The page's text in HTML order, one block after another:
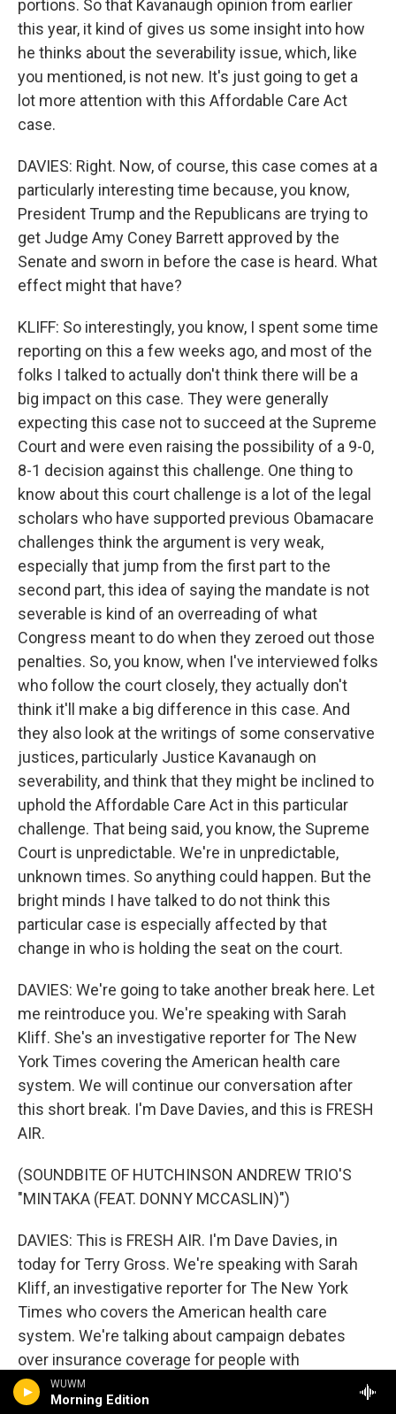
WUWM
Morning Edition
portions. So that Kavanaugh opinion from earlier
this year, it kind of gives us some insight into how
he thinks about the severability issue, which, like
you mentioned, is not new. It's just going to get a
lot more attention with this Affordable Care Act
case.
DAVIES: Right. Now, of course, this case comes at a
particularly interesting time because, you know,
President Trump and the Republicans are trying to
get Judge Amy Coney Barrett approved by the
Senate and sworn in before the case is heard. What
effect might that have?
KLIFF: So interestingly, you know, I spent some time
reporting on this a few weeks ago, and most of the
folks I talked to actually don't think there will be a
big impact on this case. They were generally
expecting this case not to succeed at the Supreme
Court and were even raising the possibility of a 9-0,
8-1 decision against this challenge. One thing to
know about this court challenge is a lot of the legal
scholars who have supported previous Obamacare
challenges think the argument is very weak,
especially that jump from the first part to the
second part, this idea of saying the mandate is not
severable is kind of an overreading of what
Congress meant to do when they zeroed out those
penalties. So, you know, when I've interviewed folks
who follow the court closely, they actually don't
think it'll make a big difference in this case. And
they also look at the writings of some conservative
justices, particularly Justice Kavanaugh on
severability, and think that they might be inclined to
uphold the Affordable Care Act in this particular
challenge. That being said, you know, the Supreme
Court is unpredictable. We're in unpredictable,
unknown times. So anything could happen. But the
bright minds I have talked to do not think this
particular case is especially affected by that
change in who is holding the seat on the court.
DAVIES: We're going to take another break here. Let
me reintroduce you. We're speaking with Sarah
Kliff. She's an investigative reporter for The New
York Times covering the American health care
system. We will continue our conversation after
this short break. I'm Dave Davies, and this is FRESH
AIR.
(SOUNDBITE OF HUTCHINSON ANDREW TRIO'S
"MINTAKA (FEAT. DONNY MCCASLIN)")
DAVIES: This is FRESH AIR. I'm Dave Davies, in
today for Terry Gross. We're speaking with Sarah
Kliff, an investigative reporter for The New York
Times who covers the American health care
system. We're talking about campaign debates
over insurance coverage for people with
preexisting conditions and the latest legal
challenge to the Affordable Care Act, which will be